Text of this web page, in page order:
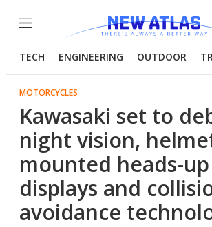
Menu
TECH ENGINEERING OUTDOOR
MOTORCYCLES
Kawasaki set to
night vision,
mounted heads-up
displays and
avoidance